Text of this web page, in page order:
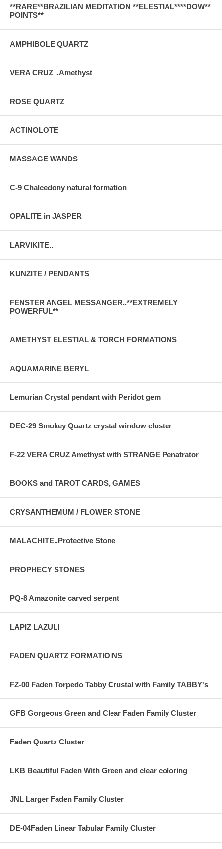
**RARE**BRAZILIAN MEDITATION **ELESTIAL****DOW**
POINTS**
AMPHIBOLE QUARTZ
VERA CRUZ ..Amethyst
ROSE QUARTZ
ACTINOLOTE
MASSAGE WANDS
C-9 Chalcedony natural formation
OPALITE in JASPER
LARVIKITE..
KUNZITE / PENDANTS
FENSTER ANGEL MESSANGER..**EXTREMELY
POWERFUL**
AMETHYST ELESTIAL & TORCH FORMATIONS
AQUAMARINE BERYL
Lemurian Crystal pendant with Peridot gem
DEC-29 Smokey Quartz crystal window cluster
F-22 VERA CRUZ Amethyst with STRANGE Penatrator
BOOKS and TAROT CARDS, GAMES
CRYSANTHEMUM / FLOWER STONE
MALACHITE..Protective Stone
PROPHECY STONES
PQ-8 Amazonite carved serpent
LAPIZ LAZULI
FADEN QUARTZ FORMATIOINS
FZ-00 Faden Torpedo Tabby Crustal with Family TABBY's
GFB Gorgeous Green and Clear Faden Family Cluster
Faden Quartz Cluster
LKB Beautiful Faden With Green and clear coloring
JNL Larger Faden Family Cluster
DE-04Faden Linear Tabular Family Cluster